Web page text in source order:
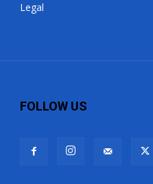
Legal
FOLLOW US